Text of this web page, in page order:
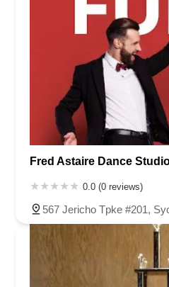
Fred Astaire Dance
0.0 (0 reviews)
567 Jericho Tpke #201,